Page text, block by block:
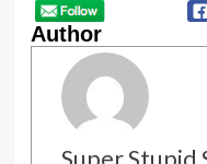
Author